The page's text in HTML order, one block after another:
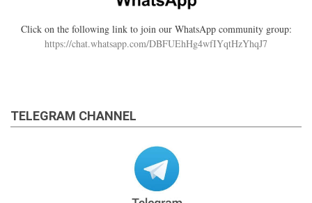
Click on the following link to join our WhatsApp community group:
https://chat.whatsapp.com/DBFUEhHg4wfIYqtHzYhqJ7
TELEGRAM CHANNEL